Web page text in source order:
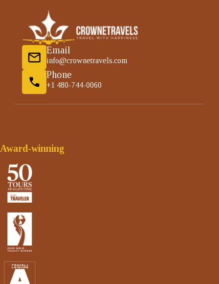
Email
info@crownetravels.com
Phone
+1 480-744-0060
Award-winning